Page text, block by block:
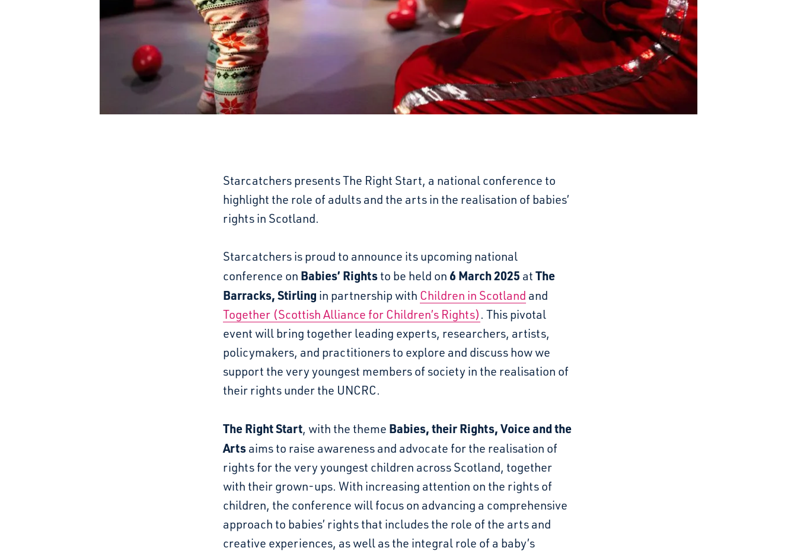
Starcatchers presents The Right Start, a national conference to
highlight the role of adults and the arts in the realisation of babies’
rights in Scotland.
Starcatchers is proud to announce its upcoming national
conference on Babies’ Rightsto be held on 6 March 2025 at The
Barracks, Stirling in partnership with Children in Scotland and
Together (Scottish Alliance for Children’s Rights) . This pivotal
event will bring together leading experts, researchers, artists,
policymakers, and practitioners to explore and discuss how we
support the very youngest members of society in the realisation of
their rights under the UNCRC.
TheRight Start, with the theme Babies, their Rights, Voice and the
Arts aims to raise awareness and advocate for the realisation of
rights for the very youngest children across Scotland, together
with their grown-ups. With increasing attention on the rights of
children, the conference will focus on advancing a comprehensive
approach to babies’ rights that includes the role of the arts and
creative experiences, as well as the integral role of a baby’s